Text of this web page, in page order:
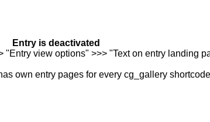
Entry is deactivated
view options" >>> "Text on entry landing
own entry pages for every cg_gallery